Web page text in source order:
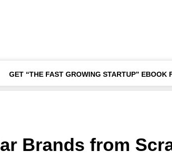
GET “THE FAST GROWING STARTUP” EBOOK
Brands from